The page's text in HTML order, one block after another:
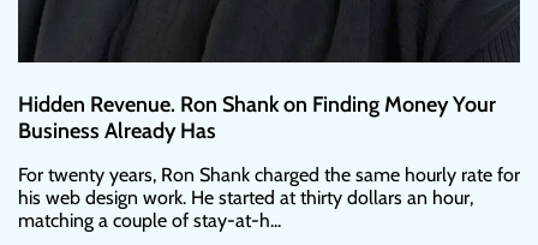
Hidden Revenue. Ron Shank on Finding Money Your
Business Already Has
For twenty years, Ron Shank charged the same hourly rate for
his web design work. He started at thirty dollars an hour,
matching a couple of stay-at-h...